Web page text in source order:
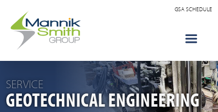
GSA SCHEDULE
SERVICE
GEOTECHNICAL ENGINEERING